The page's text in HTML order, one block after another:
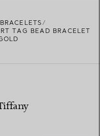
BRACELETS
TAG BEAD BRACELET